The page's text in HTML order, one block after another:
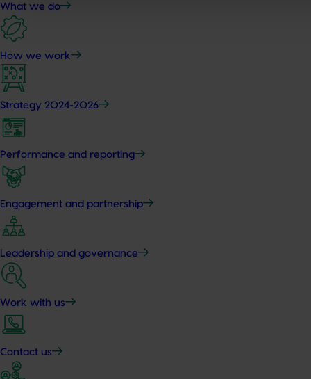
What we do
How we work
Strategy 2024-2026
Performance and reporting
Engagement and partnership
Leadership and governance
Work with us
Contact us